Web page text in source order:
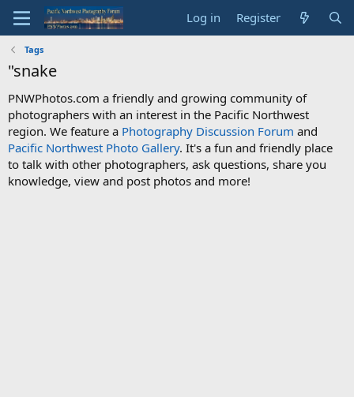
Log in Register
Tags
"snake
PNWPhotos.com a friendly and growing community of
photographers with an interest in the Pacific Northwest
region. We feature a Photography Discussion Forum and
Pacific Northwest Photo Gallery. It's a fun and friendly place
to talk with other photographers, ask questions, share you
knowledge, view and post photos and more!